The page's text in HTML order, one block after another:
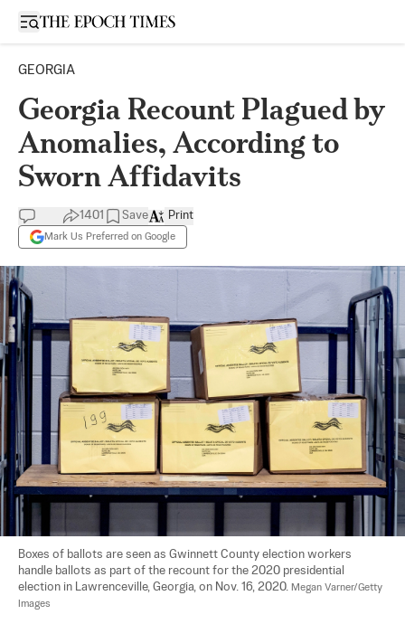
Open sidebar
GEORGIA
Georgia Recount Plagued by
Anomalies, According to
Sworn Affidavits
1401 Save
Mark Us Preferred on Google
Print
Boxes of ballots are seen as Gwinnett County election workers
handle ballots as part of the recount for the 2020 presidential
election in Lawrenceville, Georgia, on Nov. 16, 2020. Megan Varner/Getty
Images